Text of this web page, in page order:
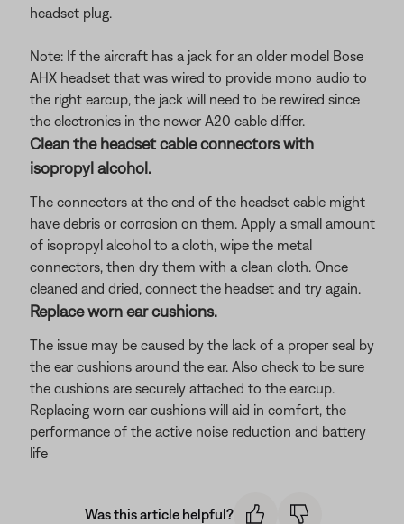
headset plug.
Note: If the aircraft has a jack for an older model Bose
AHX headset that was wired to provide mono audio to
the right earcup, the jack will need to be rewired since
the electronics in the newer A20 cable differ.
Clean the headset cable connectors with
isopropyl alcohol.
The connectors at the end of the headset cable might
have debris or corrosion on them. Apply a small amount
of isopropyl alcohol to a cloth, wipe the metal
connectors, then dry them with a clean cloth. Once
cleaned and dried, connect the headset and try again.
Replace worn ear cushions.
The issue may be caused by the lack of a proper seal by
the ear cushions around the ear. Also check to be sure
the cushions are securely attached to the earcup.
Replacing worn ear cushions will aid in comfort, the
performance of the active noise reduction and battery
life
Was this article helpful?